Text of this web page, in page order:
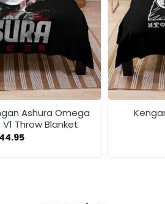
Ashura Omega
Throw Blanket
44.95